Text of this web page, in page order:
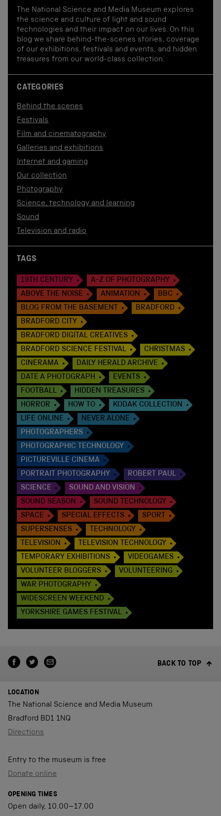
The National Science and Media Museum explores
the science and culture of light and sound
technologies and their impact on our lives. On this
blog we share behind-the-scenes stories, coverage
of our exhibitions, festivals and events, and hidden
treasures from our world-class collection.
CATEGORIES
Behind the scenes
Festivals
Film and cinematography
Galleries and exhibitions
Internet and gaming
Our collection
Photography
Science, technology and learning
Sound
Television and radio
TAGS
19TH CENTURY
A-Z OF PHOTOGRAPHY
ABOVE THE NOISE
ANIMATION
BBC
BLOG FROM THE BASEMENT
BRADFORD
BRADFORD CITY
BRADFORD DIGITAL CREATIVES
BRADFORD SCIENCE FESTIVAL
CHRISTMAS
CINERAMA
DAILY HERALD ARCHIVE
DATE A PHOTOGRAPH
EVENTS
FOOTBALL
HIDDEN TREASURES
HORROR
HOW TO
KODAK COLLECTION
LIFE ONLINE
NEVER ALONE
PHOTOGRAPHERS
PHOTOGRAPHIC TECHNOLOGY
PICTUREVILLE CINEMA
PORTRAIT PHOTOGRAPHY
ROBERT PAUL
SCIENCE
SOUND AND VISION
SOUND SEASON
SOUND TECHNOLOGY
SPACE
SPECIAL EFFECTS
SPORT
SUPERSENSES
TECHNOLOGY
TELEVISION
TELEVISION TECHNOLOGY
TEMPORARY EXHIBITIONS
VIDEOGAMES
VOLUNTEER BLOGGERS
VOLUNTEERING
WAR PHOTOGRAPHY
WIDESCREEN WEEKEND
YORKSHIRE GAMES FESTIVAL
BACK TO TOP
LOCATION
The National Science and Media Museum
Bradford BD1 1NQ
Directions
Entry to the museum is free
Donate online
OPENING TIMES
Open daily, 10.00–17.00